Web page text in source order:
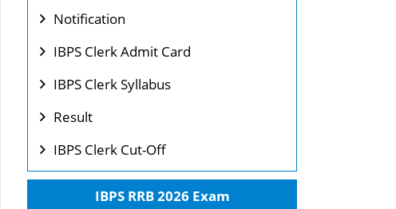
Notification
IBPS Clerk Admit Card
IBPS Clerk Syllabus
Result
IBPS Clerk Cut-Off
IBPS RRB 2026 Exam